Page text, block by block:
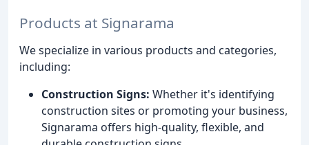
Products at Signarama
We specialize in various products and categories,
including:
Construction Signs: Whether it's identifying
construction sites or promoting your business,
Signarama offers high-quality, flexible, and